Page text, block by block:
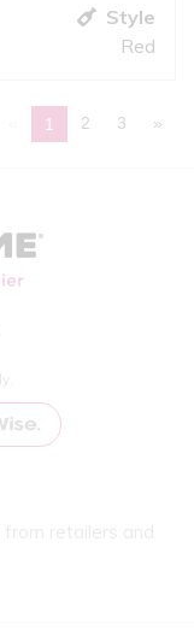
Style
Red
1 2 3 »